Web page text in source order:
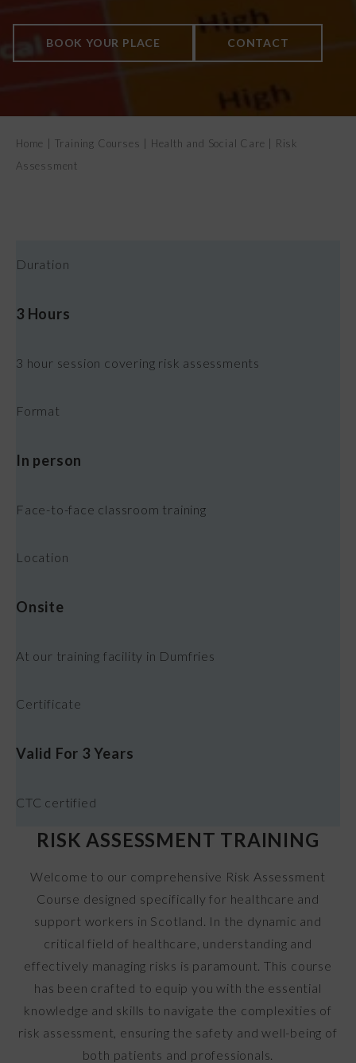
BOOK YOUR PLACE CONTACT
Home Training Courses Health and Social Care
Risk
Assessment
Duration
3 Hours
3 hour session covering risk assessments
Format
In person
Face-to-face classroom training
Location
Onsite
At our training facility in Dumfries
Certificate
Valid For 3 Years
CTC certified
RISK ASSESSMENT TRAINING
Welcome to our comprehensive Risk Assessment
Course designed specifically for healthcare and
support workers in Scotland. In the dynamic and
critical field of healthcare, understanding and
effectively managing risks is paramount. This course
has been crafted to equip you with the essential
knowledge and skills to navigate the complexities of
risk assessment, ensuring the safety and well-being of
both patients and professionals.